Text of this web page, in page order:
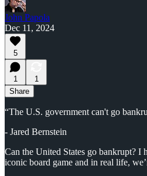
John Papola
Dec 11, 2024
5
1
1
Share
“The U.S. government can't go
- Jared Bernstein
Can the United States go bankrupt?
iconic board game and in real life,